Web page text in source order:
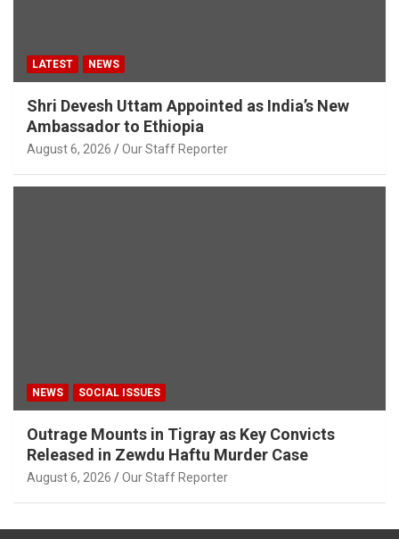
LATEST NEWS
Shri Devesh Uttam Appointed as India’s New
Ambassador to Ethiopia
August 6, 2026 Our Staff Reporter
NEWS SOCIAL ISSUES
Outrage Mounts in Tigray as Key Convicts
Released in Zewdu Haftu Murder Case
August 6, 2026 Our Staff Reporter